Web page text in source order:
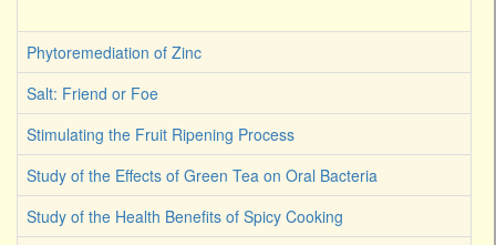
Phytoremediation of Zinc
Salt: Friend or Foe
Stimulating the Fruit Ripening Process
Study of the Effects of Green Tea on Oral Bacteria
Study of the Health Benefits of Spicy Cooking